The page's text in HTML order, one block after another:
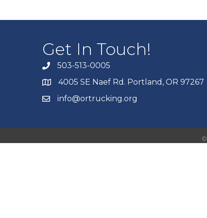
Get In Touch!
503-513-0005
4005 SE Naef Rd. Portland, OR 97267
info@ortrucking.org
©